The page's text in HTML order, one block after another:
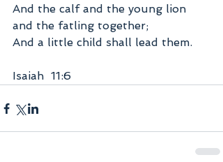
And the calf and the young lion
and the fatling together;
And a little child shall lead them.
Isaiah  11:6